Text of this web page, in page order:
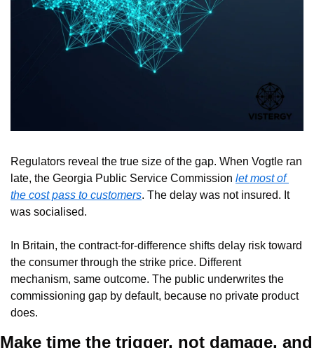
Regulators reveal the true size of the gap. When Vogtle ran
late, the Georgia Public Service Commission let most of
the cost pass to customers. The delay was not insured. It
was socialised.
In Britain, the contract-for-difference shifts delay risk toward
the consumer through the strike price. Different
mechanism, same outcome. The public underwrites the
commissioning gap by default, because no private product
does.
Make time the trigger, not damage, and